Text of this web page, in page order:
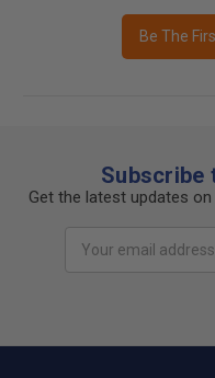
Be The
Subscribe
Get the latest updates
Address